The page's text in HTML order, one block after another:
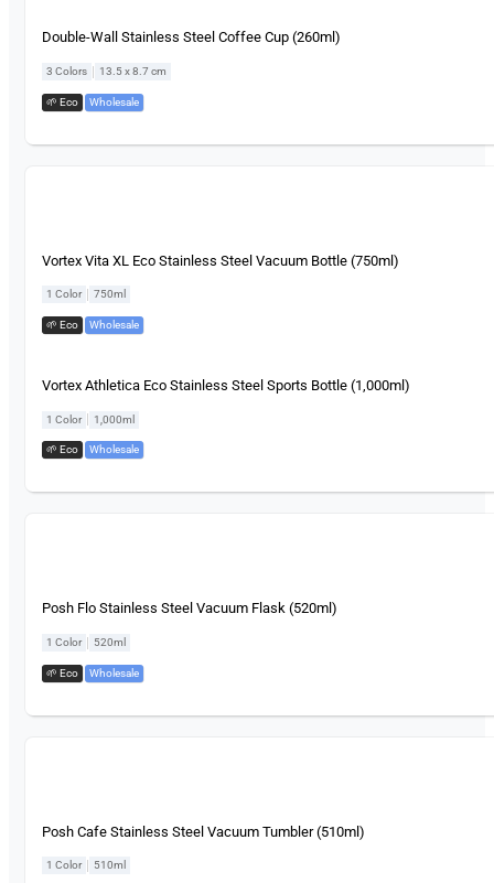
Double-Wall Stainless Steel Coffee Cup (260ml)
3 Colors | 13.5 x 8.7 cm
🌱 Eco Wholesale
Vortex Vita XL Eco Stainless Steel Vacuum Bottle (750ml)
1 Color 750ml
🌱 Eco Wholesale
Vortex Athletica Eco Stainless Steel Sports Bottle (1,000ml)
1 Color 1,000ml
🌱 Eco Wholesale
Posh Flo Stainless Steel Vacuum Flask (520ml)
1 Color | 520ml
🌱 Eco Wholesale
Posh Cafe Stainless Steel Vacuum Tumbler (510ml)
1 Color 510ml